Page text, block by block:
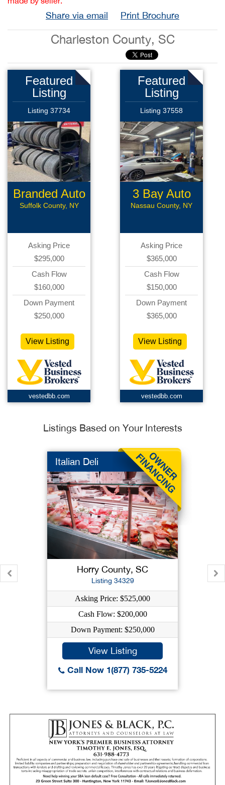
Share via email Print Brochure
Charleston County, SC
Featured
Listing
Listing 37734
Branded Auto
Repair
Suffolk County, NY
Asking Price
$295,000
Cash Flow
$160,000
Down Payment
$250,000
View Listing
vestedbb.com
Featured
Listing
Listing 37558
3 Bay Auto
Repair
Nassau County, NY
Asking Price
$365,000
Cash Flow
$150,000
Down Payment
$365,000
View Listing
vestedbb.com
Listings Based on Your Interests
Italian Deli
Horry County, SC
Listing 34329
Asking Price: $525,000
Cash Flow: $200,000
Down Payment: $250,000
View Listing
Call Now 1(877) 735-5224